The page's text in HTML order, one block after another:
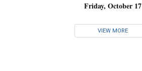
Friday, October 17
VIEW MORE